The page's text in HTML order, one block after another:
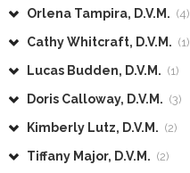
Orlena Tampira, D.V.M. (4)
Cathy Whitcraft, D.V.M. (1)
Lucas Budden, D.V.M. (1)
Doris Calloway, D.V.M. (3)
Kimberly Lutz, D.V.M. (2)
Tiffany Major, D.V.M. (2)